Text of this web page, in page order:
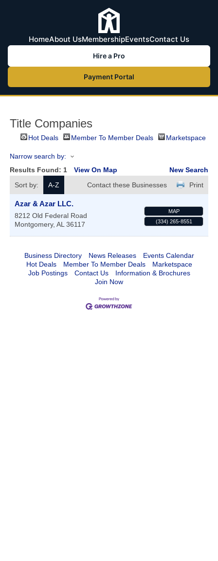
HomeAbout UsMembershipEventsContact Us
Hire a Pro
Payment Portal
Title Companies
Hot Deals Member To Member Deals Marketspace
Narrow search by:
Results Found: 1 View On Map
New Search
Sort by:
A-Z Print
Contact these Businesses
Azar & Azar LLC.
8212 Old Federal Road
Montgomery, AL 36117
MAP
(334) 265-8551
Business Directory News Releases
Events Calendar
Hot Deals
Member To Member Deals
Marketspace
Job Postings
Contact Us
Information & Brochures
Join Now